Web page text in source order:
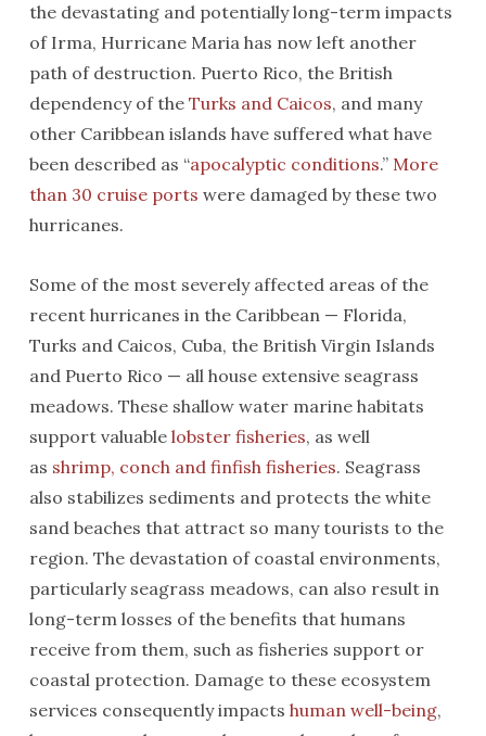
the devastating and potentially long-term impacts
of Irma, Hurricane Maria has now left another
path of destruction. Puerto Rico, the British
dependency of the Turks and Caicos, and many
other Caribbean islands have suffered what have
been described as “apocalyptic conditions.” More
than 30 cruise ports were damaged by these two
hurricanes.
Some of the most severely affected areas of the
recent hurricanes in the Caribbean — Florida,
Turks and Caicos, Cuba, the British Virgin Islands
and Puerto Rico — all house extensive seagrass
meadows. These shallow water marine habitats
support valuable lobster fisheries, as well
as shrimp, conch and finfish fisheries. Seagrass
also stabilizes sediments and protects the white
sand beaches that attract so many tourists to the
region. The devastation of coastal environments,
particularly seagrass meadows, can also result in
long-term losses of the benefits that humans
receive from them, such as fisheries support or
coastal protection. Damage to these ecosystem
services consequently impacts human well-being,